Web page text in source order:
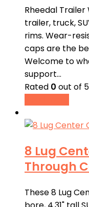
Rheedal
trailer, truck,
rims. Wear-
caps are the
Welcome to
support…
Rated 0 out of 5
8 Lug
Through
These 8 Lug